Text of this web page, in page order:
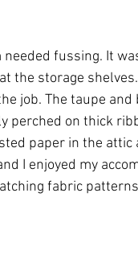
fussing. It
the storage
job. The taupe
perched on thick
paper in the
I enjoyed my
fabric